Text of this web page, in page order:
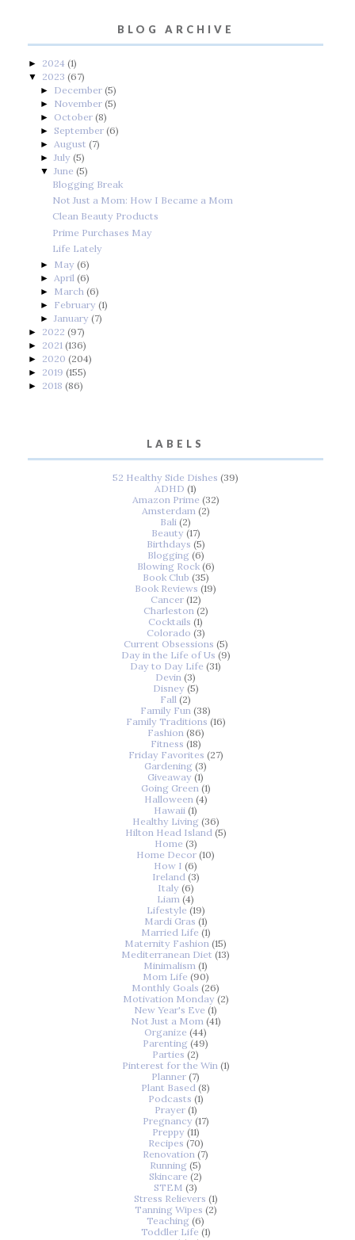
BLOG ARCHIVE
► 2024 (1)
▼ 2023 (67)
► December (5)
► November (5)
► October (8)
► September (6)
► August (7)
►July (5)
▼June (5)
Blogging Break
Not Just a Mom: How I Became a Mom
Clean Beauty Products
Prime Purchases May
Life Lately
► May (6)
► April (6)
► March (6)
► February (1)
►January (7)
► 2022 (97)
► 2021 (136)
► 2020 (204)
► 2019 (155)
► 2018 (86)
LABELS
52 Healthy Side Dishes (39)
ADHD (1)
Amazon Prime (32)
Amsterdam (2)
Bali (2)
Beauty (17)
Birthdays (5)
Blogging (6)
Blowing Rock (6)
Book Club (35)
Book Reviews (19)
Cancer (12)
Charleston (2)
Cocktails (1)
Colorado (3)
Current Obsessions (5)
Day in the Life of Us (9)
Day to Day Life (31)
Devin (3)
Disney (5)
Fall (2)
Family Fun (38)
Family Traditions (16)
Fashion (86)
Fitness (18)
Friday Favorites (27)
Gardening (3)
Giveaway (1)
Going Green (1)
Halloween (4)
Hawaii (1)
Healthy Living (36)
Hilton Head Island (5)
Home (3)
Home Decor (10)
How I (6)
Ireland (3)
Italy (6)
Liam (4)
Lifestyle (19)
Mardi Gras (1)
Married Life (1)
Maternity Fashion (15)
Mediterranean Diet (13)
Minimalism (1)
Mom Life (90)
Monthly Goals (26)
Motivation Monday (2)
New Year's Eve (1)
Not Just a Mom (41)
Organize (44)
Parenting (49)
Parties (2)
Pinterest for the Win (1)
Planner (7)
Plant Based (8)
Podcasts (1)
Prayer (1)
Pregnancy (17)
Preppy (11)
Recipes (70)
Renovation (7)
Running (5)
Skincare (2)
STEM (3)
Stress Relievers (1)
Tanning Wipes (2)
Teaching (6)
Toddler Life (1)